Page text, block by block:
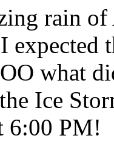
rain
expected
what
Ice
6:00 PM!